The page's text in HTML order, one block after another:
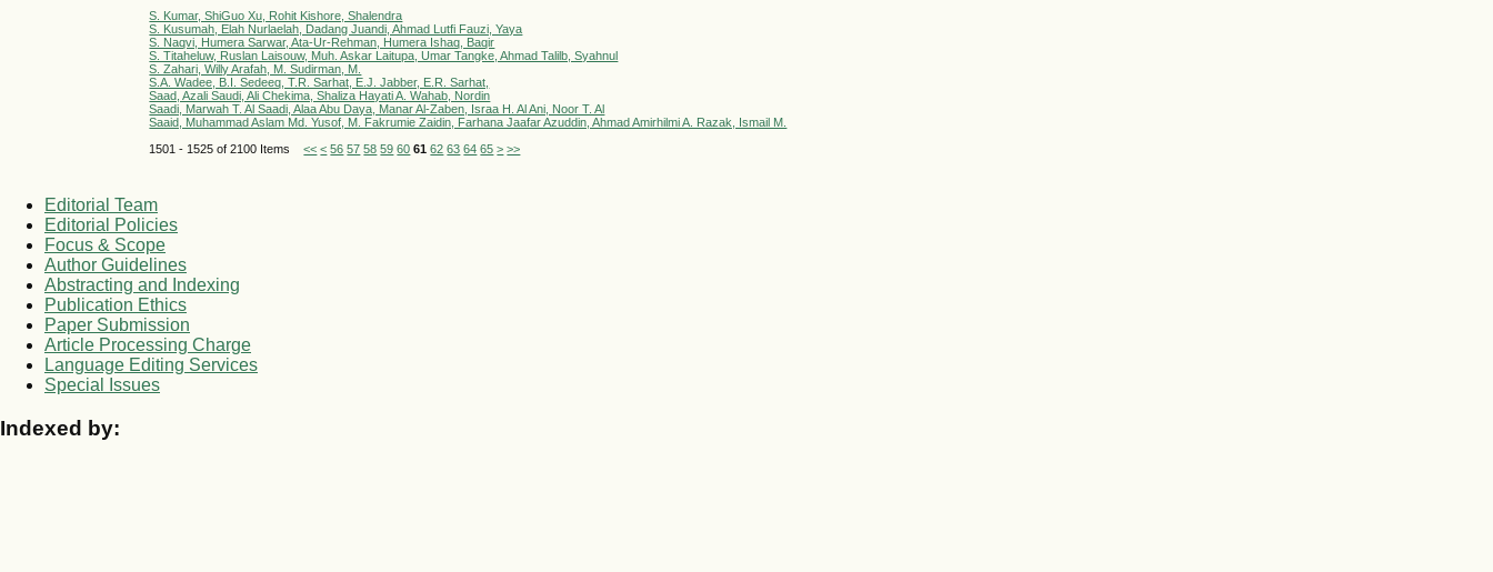
S. Kumar, ShiGuo Xu, Rohit Kishore, Shalendra
S. Kusumah, Elah Nurlaelah, Dadang Juandi, Ahmad Lutfi Fauzi, Yaya
S. Naqvi, Humera Sarwar, Ata-Ur-Rehman, Humera Ishaq, Baqir
S. Titaheluw, Ruslan Laisouw, Muh. Askar Laitupa, Umar Tangke, Ahmad Talilb, Syahnul
S. Zahari, Willy Arafah, M. Sudirman, M.
S.A. Wadee, B.I. Sedeeq, T.R. Sarhat, E.J. Jabber, E.R. Sarhat,
Saad, Azali Saudi, Ali Chekima, Shaliza Hayati A. Wahab, Nordin
Saadi, Marwah T. Al Saadi, Alaa Abu Daya, Manar Al-Zaben, Israa H. Al Ani, Noor T. Al
Saaid, Muhammad Aslam Md. Yusof, M. Fakrumie Zaidin, Farhana Jaafar Azuddin, Ahmad Amirhilmi A. Razak, Ismail M.
1501 - 1525 of 2100 Items<< < 56 57 58 59 60 61 62 63 64 65 > >>
Editorial Team
Editorial Policies
Focus & Scope
Author Guidelines
Abstracting and Indexing
Publication Ethics
Paper Submission
Article Processing Charge
Language Editing Services
Special Issues
Indexed by: